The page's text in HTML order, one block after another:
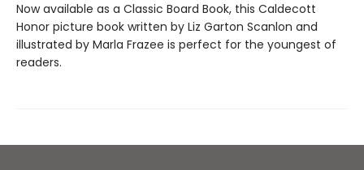
Now available as a Classic Board Book, this Caldecott
Honor picture book written by Liz Garton Scanlon and
illustrated by Marla Frazee is perfect for the youngest of
readers.